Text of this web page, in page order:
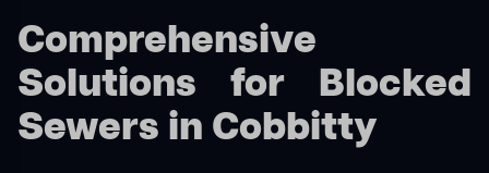
Comprehensive
Solutions for Blocked
Sewers in Cobbitty